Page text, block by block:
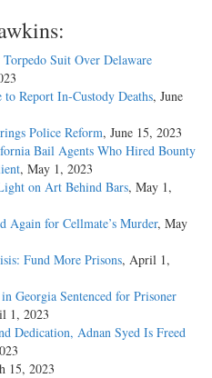
Suit Over Delaware
Report In-Custody Deaths, June
Police Reform, June 15, 2023
Bail Agents Who Hired Bounty
, May 1, 2023
on Art Behind Bars, May 1,
Again for Cellmate’s Murder, May
Fund More Prisons, April 1,
Georgia Sentenced for Prisoner
1, 2023
Dedication, Adnan Syed Is Freed
15, 2023